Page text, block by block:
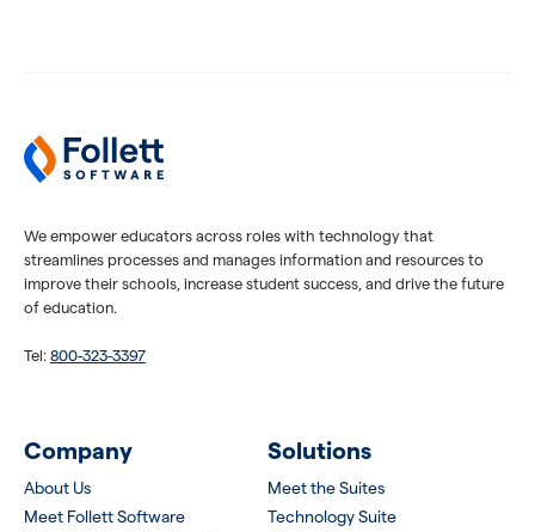
We empower educators across roles with technology that
streamlines processes and manages information and resources to
improve their schools, increase student success, and drive the future
of education.
Tel: 800-323-3397
Company
About Us
Meet Follett Software
Solutions
Meet the Suites
Technology Suite